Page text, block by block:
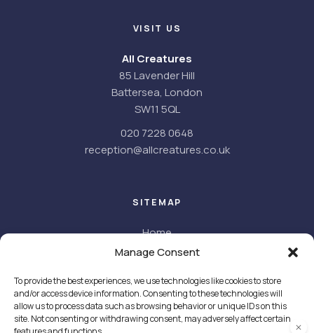
Manage Consent
To provide the best experiences, we use technologies like cookies to store
and/or access device information. Consenting to these technologies will
allow us to process data such as browsing behavior or unique IDs on this
site. Not consenting or withdrawing consent, may adversely affect certain
VISIT US
All Creatures
85 Lavender Hill
Battersea, London
SW11 5QL
020 7228 0648
reception@allcreatures.co.uk
SITEMAP
Home
About
Meet the team
Facilities
Careers